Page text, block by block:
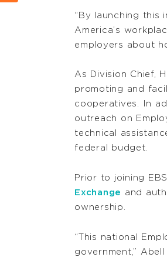
“By launching this
America’s
employers about
As Division Chief,
promoting and
cooperatives. In
outreach on
technical
federal budget.
Prior to joining
Exchange and
ownership.
“This national
government,” Abell